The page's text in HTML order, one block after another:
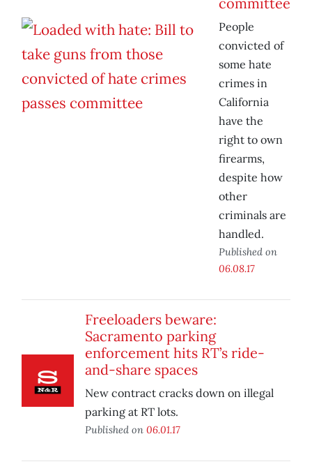
People
convicted of
some hate
crimes in
California
have the
right to own
firearms,
despite how
other
criminals are
handled.
Published on
06.08.17
Freeloaders beware:
Sacramento parking
enforcement hits RT’s ride-
and-share spaces
New contract cracks down on illegal
parking at RT lots.
Published on 06.01.17